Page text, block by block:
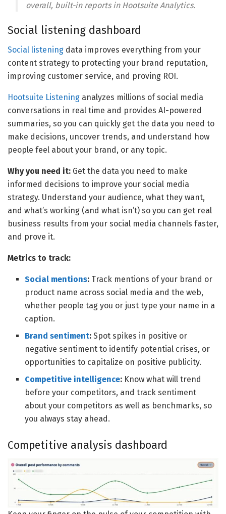
overall, built-in reports in Hootsuite Analytics.
Social listening dashboard
Social listening data improves everything from your
content strategy to protecting your brand reputation,
improving customer service, and proving ROI.
Hootsuite Listening analyzes millions of social media
conversations in real time and provides AI-powered
summaries, so you can quickly get the data you need to
make decisions, uncover trends, and understand how
people feel about your brand, or any topic.
Why you need it: Get the data you need to make
informed decisions to improve your social media
strategy. Understand your audience, what they want,
and what’s working (and what isn’t) so you can get real
business results from your social media channels faster,
and prove it.
Metrics to track:
Social mentions: Track mentions of your brand or
product name across social media and the web,
whether people tag you or just type your name in a
caption.
Brand sentiment: Spot spikes in positive or
negative sentiment to identify potential crises, or
opportunities to capitalize on positive publicity.
Competitive intelligence: Know what will trend
before your competitors, and track sentiment
about your competitors as well as benchmarks, so
you always stay ahead.
Competitive analysis dashboard